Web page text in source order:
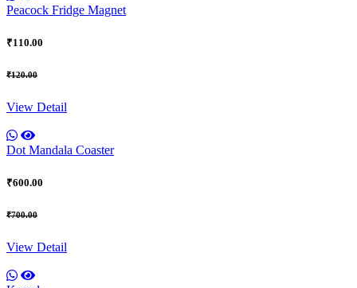
Peacock Fridge Magnet
₹110.00
₹120.00
View Detail
Dot Mandala Coaster
₹600.00
₹700.00
View Detail